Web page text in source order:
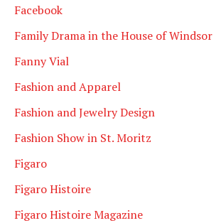
Facebook
Family Drama in the House of Windsor
Fanny Vial
Fashion and Apparel
Fashion and Jewelry Design
Fashion Show in St. Moritz
Figaro
Figaro Histoire
Figaro Histoire Magazine